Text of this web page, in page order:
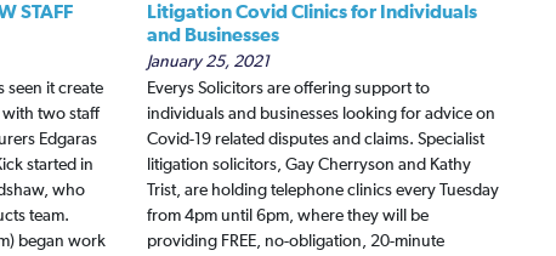
STAFF
seen it create
two staff
Edgaras
started in
who
team.
began work
Litigation Covid Clinics for Individuals
and Businesses
January 25, 2021
Everys Solicitors are offering support to
individuals and businesses looking for advice on
Covid-19 related disputes and claims. Specialist
litigation solicitors, Gay Cherryson and Kathy
Trist, are holding telephone clinics every Tuesday
from 4pm until 6pm, where they will be
providing FREE, no-obligation, 20-minute